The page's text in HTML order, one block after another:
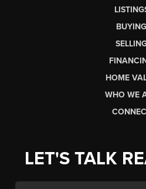
BUYING
HOME
WHO WE
LET'S TALK